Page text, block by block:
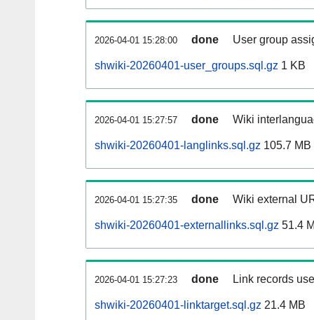
2026-04-01 15:28:00 done User group
shwiki-20260401-user_groups.sql.gz 1 KB
2026-04-01 15:27:57 done Wiki
shwiki-20260401-langlinks.sql.gz 105.7 MB
2026-04-01 15:27:35 done Wiki external
shwiki-20260401-externallinks.sql.gz 51.4
2026-04-01 15:27:23 done Link records
shwiki-20260401-linktarget.sql.gz 21.4 MB